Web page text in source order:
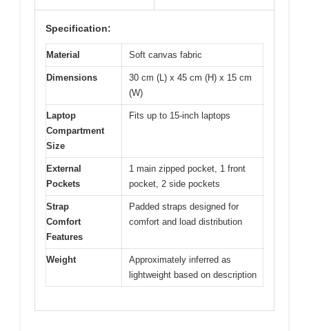
Specification:
Material Soft canvas fabric
Dimensions
30 cm (L) x 45 cm (H) x 15 cm
(W)
Laptop
Compartment
Size
Fits up to 15-inch laptops
External
Pockets
1 main zipped pocket, 1 front
pocket, 2 side pockets
Strap
Comfort
Features
Padded straps designed for
comfort and load distribution
Weight
Approximately inferred as
lightweight based on description